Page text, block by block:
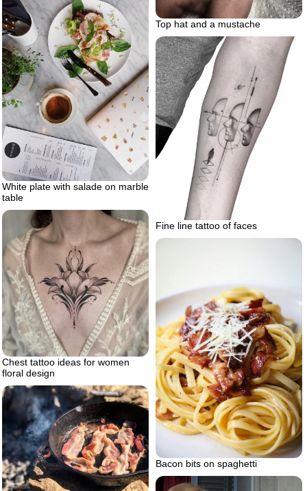
Top hat and a mustache
White plate with salade on marble
table
Fine line tattoo of faces
Chest tattoo ideas for women
floral design
Bacon bits on spaghetti